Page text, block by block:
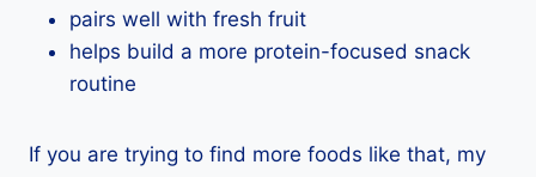
pairs well with fresh fruit
helps build a more protein-focused snack
routine
If you are trying to find more foods like that, my